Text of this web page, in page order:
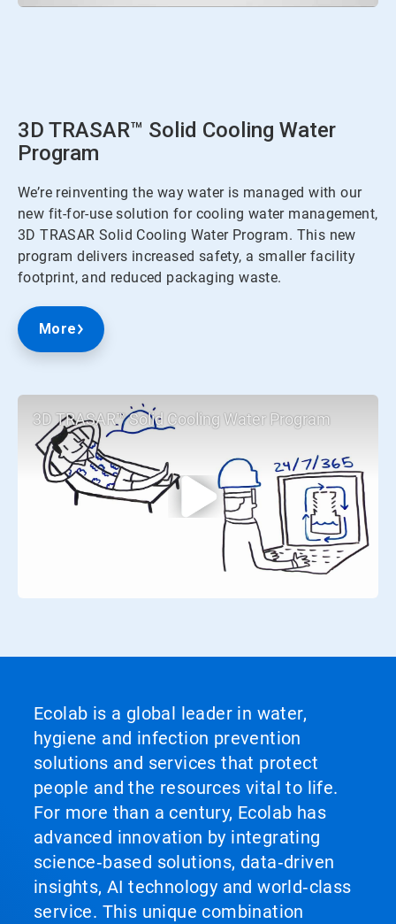
3D TRASAR™ Solid Cooling Water Program
3D TRASAR™ Solid Cooling Water
Program
We’re reinventing the way water is managed with our
new fit-for-use solution for cooling water management,
3D TRASAR Solid Cooling Water Program. This new
program delivers increased safety, a smaller facility
footprint, and reduced packaging waste.
More
Ecolab is a global leader in water,
hygiene and infection prevention
solutions and services that protect
people and the resources vital to life.
For more than a century, Ecolab has
advanced innovation by integrating
science‑based solutions, data‑driven
insights, AI technology and world‑class
service. This unique combination